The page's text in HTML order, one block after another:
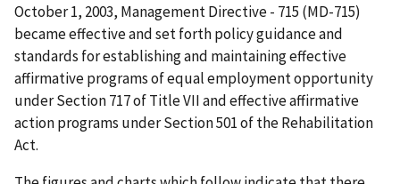
October 1, 2003, Management Directive - 715 (MD-715)
became effective and set forth policy guidance and
standards for establishing and maintaining effective
affirmative programs of equal employment opportunity
underSection 717 of Title VIIand effective affirmative
action programs underSection 501 of the Rehabilitation
Act.